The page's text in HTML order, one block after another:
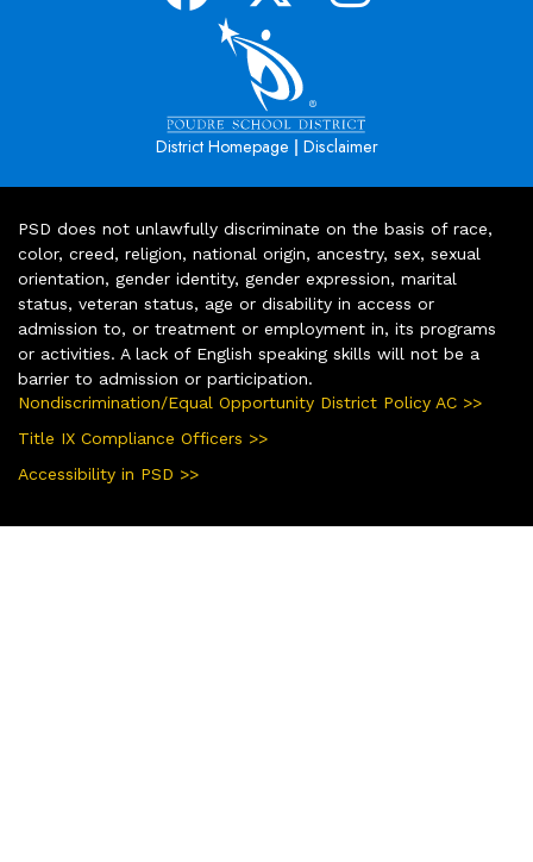
District Homepage | Disclaimer
PSD does not unlawfully discriminate on the basis of race,
color, creed, religion, national origin, ancestry, sex, sexual
orientation, gender identity, gender expression, marital
status, veteran status, age or disability in access or
admission to, or treatment or employment in, its programs
or activities. A lack of English speaking skills will not be a
barrier to admission or participation.
Nondiscrimination/Equal Opportunity District Policy AC >>
Title IX Compliance Officers >>
Accessibility in PSD >>